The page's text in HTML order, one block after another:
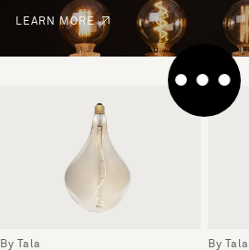
LEARN MORE
By Tala By Tala